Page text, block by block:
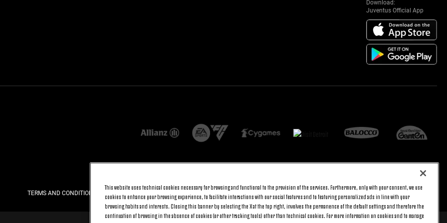
Download:
Juventus Official App
TERMS AND CONDITIONS BACK TO TOP
This website uses technical cookies necessary for browsing and functional to the provision of the services. Furthermore, only with your consent, we use
cookies to enhance your browsing experience, to facilitate interactions with our social features and to featuring personalized ads in line with your
browsing habits and interests. Closing this banner by selecting the X at the top right, involves the permanence of the default settings and therefore the
continuation of browsing in the absence of cookies (or other tracking tools) other than technical cookies. For more information on cookies and to manage